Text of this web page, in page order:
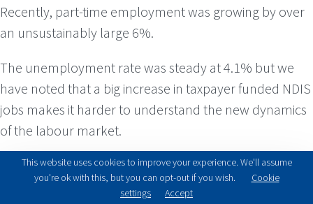
Recently, part-time employment was growing by over
an unsustainably large 6%.
The unemployment rate was steady at 4.1% but we
have noted that a big increase in taxpayer funded NDIS
jobs makes it harder to understand the new dynamics
of the labour market.
GDP growth for 2024, was released in March. Growth
was 0.6% for the quarter and 1.3% for the year. Per
This website uses cookies to improve your experience. We'll assume
you're ok with this, but you can opt-out if you wish.
Cookie
settings
Accept